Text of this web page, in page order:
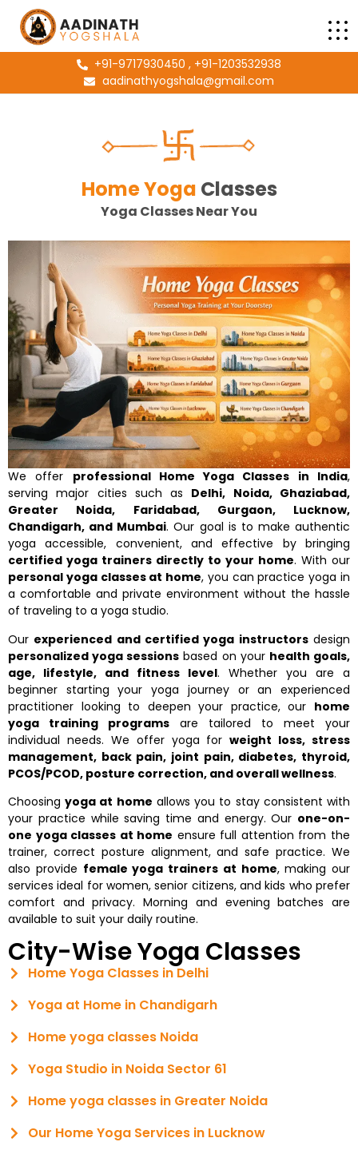
+91-9717930450 , +91-1203532938
aadinathyogshala@gmail.com
Home Yoga Classes
Yoga Classes Near You
We offer professional Home Yoga Classes in India,
serving major cities such as Delhi, Noida, Ghaziabad,
Greater Noida, Faridabad, Gurgaon, Lucknow,
Chandigarh, and Mumbai. Our goal is to make authentic
yoga accessible, convenient, and effective by bringing
certified yoga trainers directly to your home. With our
personal yoga classes at home, you can practice yoga in
a comfortable and private environment without the hassle
of traveling to a yoga studio.
Our experienced and certified yoga instructorsdesign
personalized yoga sessions based on your health goals,
age, lifestyle, and fitness level. Whether you are a
beginner starting your yoga journey or an experienced
practitioner looking to deepen your practice, our home
yoga training programs are tailored to meet your
individual needs. We offer yoga forweight loss, stress
management, back pain, joint pain, diabetes, thyroid,
PCOS/PCOD, posture correction, and overall wellness.
Choosingyoga at home allows you to stay consistent with
your practice while saving time and energy. Our one-on-
one yoga classes at home ensure full attention from the
trainer, correct posture alignment, and safe practice. We
also provide female yoga trainers at home, making our
services ideal for women, senior citizens, and kids who prefer
comfort and privacy. Morning and evening batches are
available to suit your daily routine.
City-Wise Yoga Classes
Home Yoga Classes in Delhi
Yoga at Home in Chandigarh
Home yoga classes Noida
Yoga Studio in Noida Sector 61
Home yoga classes in Greater Noida
Our Home Yoga Services in Lucknow